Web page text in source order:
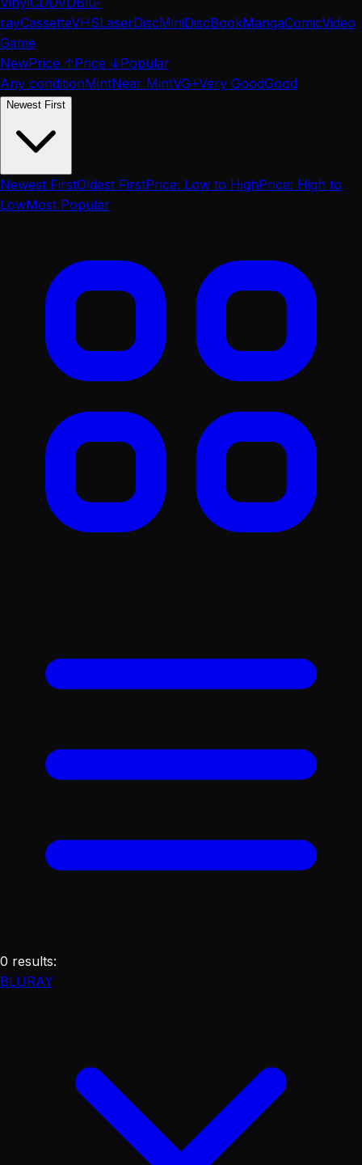
rayCassetteVHSLaserDiscMiniDiscBookMangaComicVideo
Game
NewPrice ↑Price ↓Popular
Any conditionMintNear MintVG+Very GoodGood
Newest First
Newest FirstOldest FirstPrice: Low to HighPrice: High to
LowMost Popular
0 results:
BLURAY